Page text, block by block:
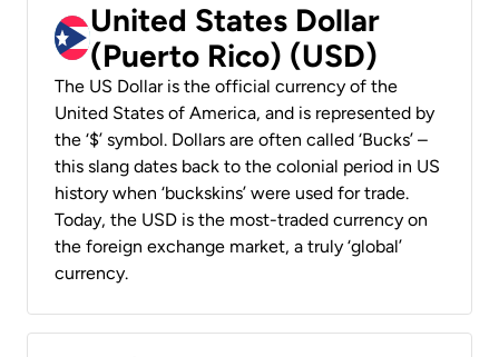
United States Dollar
(Puerto Rico) (USD)
The US Dollar is the official currency of the
United States of America, and is represented by
the ‘$’ symbol. Dollars are often called ‘Bucks’ –
this slang dates back to the colonial period in US
history when ‘buckskins’ were used for trade.
Today, the USD is the most-traded currency on
the foreign exchange market, a truly ‘global’
currency.